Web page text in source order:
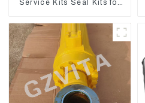
Service Kits Seal Kits for